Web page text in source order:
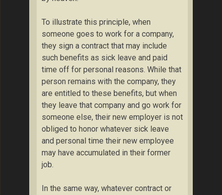
To illustrate this principle, when
someone goes to work for a company,
they sign a contract that may include
such benefits as sick leave and paid
time off for personal reasons. While that
person remains with the company, they
are entitled to these benefits, but when
they leave that company and go work for
someone else, their new employer is not
obliged to honor whatever sick leave
and personal time their new employee
may have accumulated in their former
job.
In the same way, whatever contract or